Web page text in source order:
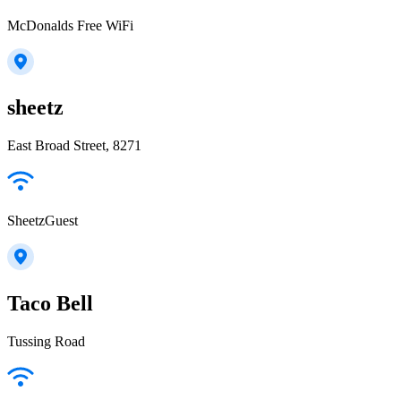
McDonalds Free WiFi
sheetz
East Broad Street, 8271
SheetzGuest
Taco Bell
Tussing Road